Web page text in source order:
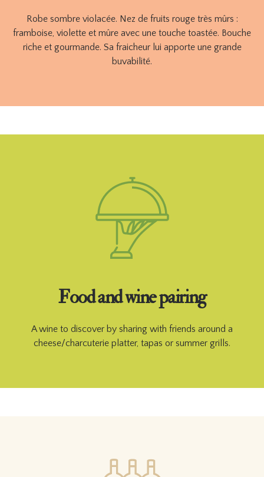
Robe sombre violacée. Nez de fruits rouge très mûrs :
framboise, violette et mûre avec une touche toastée. Bouche
riche et gourmande. Sa fraicheur lui apporte une grande
buvabilité.
Food and wine pairing
A wine to discover by sharing with friends around a
cheese/charcuterie platter, tapas or summer grills.